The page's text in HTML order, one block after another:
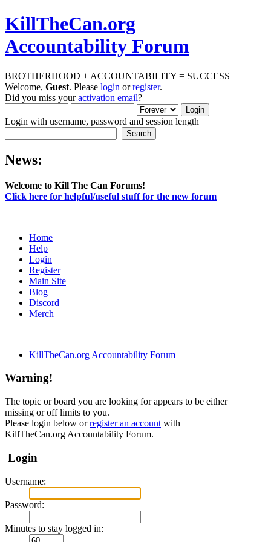
KillTheCan.org
Accountability Forum
BROTHERHOOD + ACCOUNTABILITY = SUCCESS
Welcome, Guest. Please login orregister.
Did you miss youractivation email?
Login with username, password and session length
News:
Welcome to Kill The Can Forums!
Click here for helpful/useful stuff for the new forum
Home
Help
Login
Register
Main Site
Blog
Discord
Merch
KillTheCan.org Accountability Forum
Warning!
The topic or board you are looking for appears to be either
missing or off limits to you.
Please login below orregister an account with
KillTheCan.org Accountability Forum.
Login
Username:
Password:
Minutes to stay logged in: